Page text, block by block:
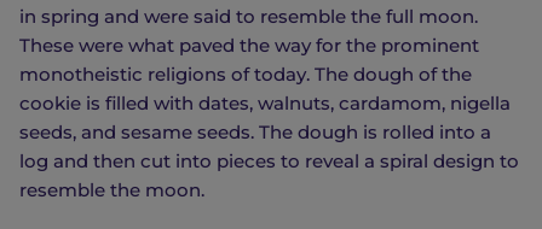
in spring and were said to resemble the full moon.
These were what paved the way for the prominent
monotheistic religions of today. The dough of the
cookie is filled with dates, walnuts, cardamom, nigella
seeds, and sesame seeds. The dough is rolled into a
log and then cut into pieces to reveal a spiral design to
resemble the moon.